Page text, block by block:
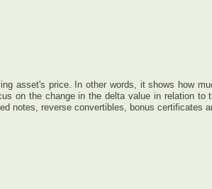
asset's price. In other words, it shows how
on the change in the delta value in relation to
notes, reverse convertibles, bonus certificates